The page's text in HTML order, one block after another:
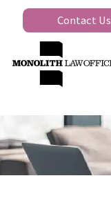
Contact Us